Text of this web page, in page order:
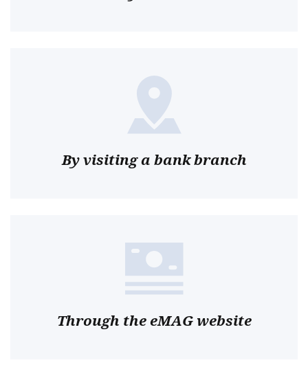
By visiting a bank branch
Through the eMAG website